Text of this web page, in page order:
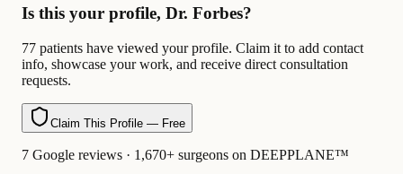
Is this your profile, Dr. Forbes?
77 patients have viewed your profile. Claim it to add contact
info, showcase your work, and receive direct consultation
requests.
Claim This Profile — Free
7 Google reviews · 1,670+ surgeons on DEEPPLANE™